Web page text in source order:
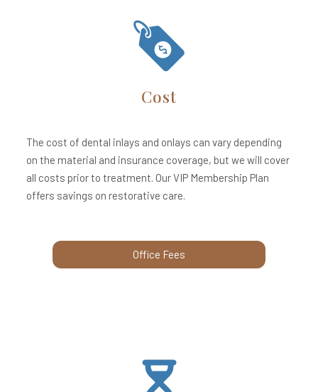
Cost
The cost of dental inlays and onlays can vary depending
on the material and insurance coverage, but we will cover
all costs prior to treatment. Our VIP Membership Plan
offers savings on restorative care.
Office Fees